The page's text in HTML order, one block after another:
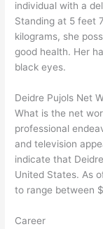
individual with a
Standing at 5 feet
kilograms, she
good health. Her
black eyes.
Deidre Pujols Net
What is the net
professional
and television
indicate that
United States. As
to range between
Career